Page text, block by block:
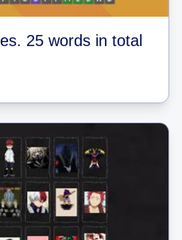
25 words in total